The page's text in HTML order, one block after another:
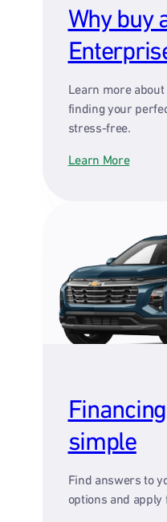
Why buy
Learn more
finding your
stress-free.
Learn More
simple
Find answers to
options and